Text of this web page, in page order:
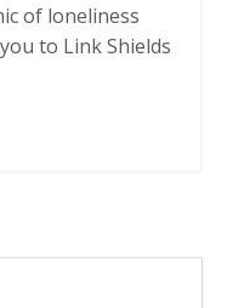
of loneliness
to Link Shields